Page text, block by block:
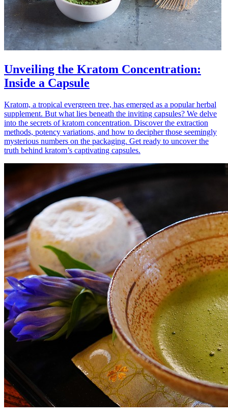
Unveiling the Kratom Concentration:
Inside a Capsule
Kratom, a tropical evergreen tree, has emerged as a popular herbal
supplement. But what lies beneath the inviting capsules? We delve
into the secrets of kratom concentration. Discover the extraction
methods, potency variations, and how to decipher those seemingly
mysterious numbers on the packaging. Get ready to uncover the
truth behind kratom’s captivating capsules.